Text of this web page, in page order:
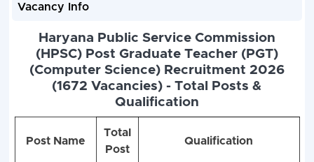
Vacancy Info
Haryana Public Service Commission
(HPSC) Post Graduate Teacher (PGT)
(Computer Science) Recruitment 2026
(1672 Vacancies) - Total Posts &
Qualification
Post Name
Total
Post
Qualification